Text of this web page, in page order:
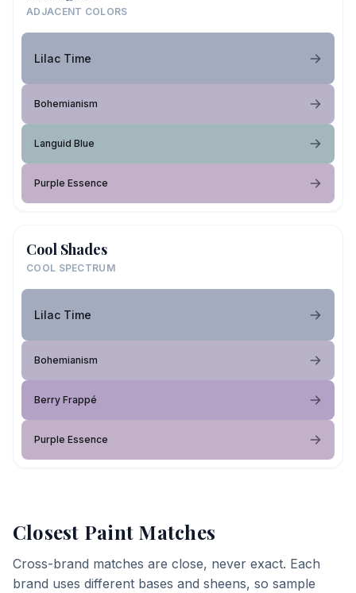
ADJACENT COLORS
Lilac Time
Bohemianism
Languid Blue
Purple Essence
Cool Shades
COOL SPECTRUM
Lilac Time
Bohemianism
Berry Frappé
Purple Essence
Closest Paint Matches
Cross-brand matches are close, never exact. Each
brand uses different bases and sheens, so sample